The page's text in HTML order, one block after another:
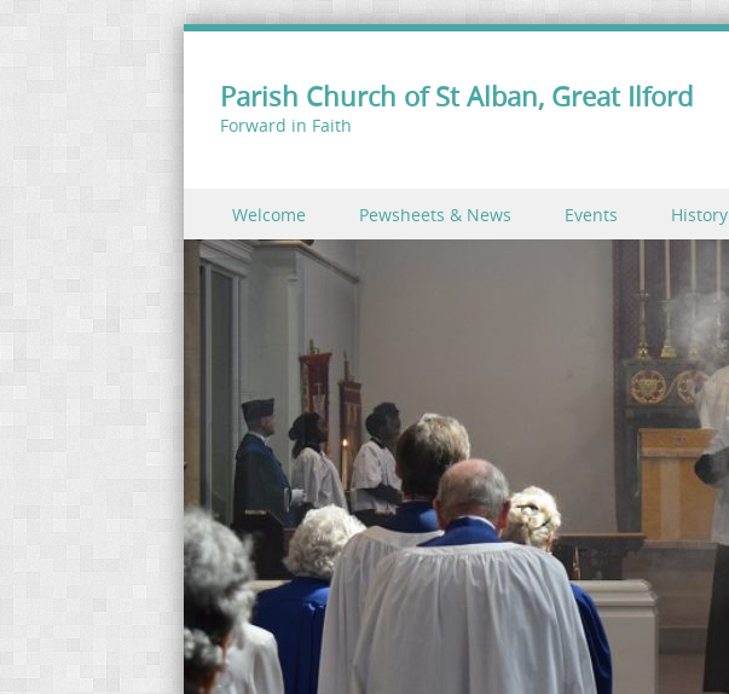
Parish Church of St Alban, Great Ilford
Forward in Faith
Menu
Skip to content
Welcome Pewsheets & News Events History